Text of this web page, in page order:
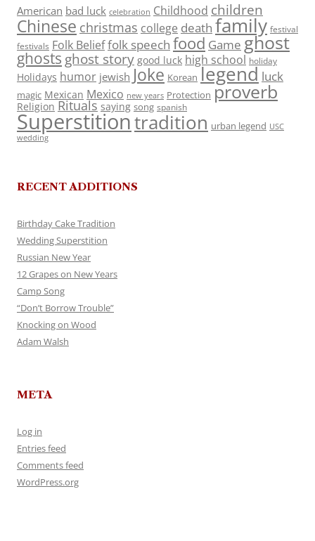
American bad luck celebration Childhood children
Chinese christmas college death family festival
festivals Folk Belieffolk speech food Game ghost
ghosts ghost story good luck high school holiday
Holidays humor jewish Joke Korean legend luck
magic Mexican Mexico new years Protection proverb
Religion Rituals saying song spanish
Superstitiontradition urban legend USC
wedding
RECENT ADDITIONS
Birthday Cake Tradition
Wedding Superstition
Russian New Year
12 Grapes on New Years
Camp Song
“Don’t Borrow Trouble”
Knocking on Wood
Adam Walsh
META
Log in
Entries feed
Comments feed
WordPress.org